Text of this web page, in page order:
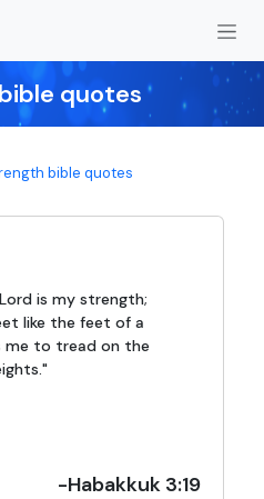
quotes
bible quotes
is my strength;
like the feet of a
me to tread on the
-Habakkuk 3:19